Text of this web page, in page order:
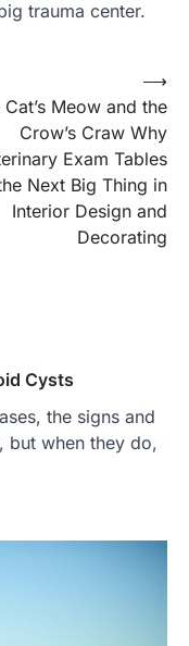
trauma center.
Cat’s Meow and the
Crow’s Craw Why
Exam Tables
Next Big Thing in
Interior Design and
Decorating
⟶
Cysts
the signs and
but when they do,